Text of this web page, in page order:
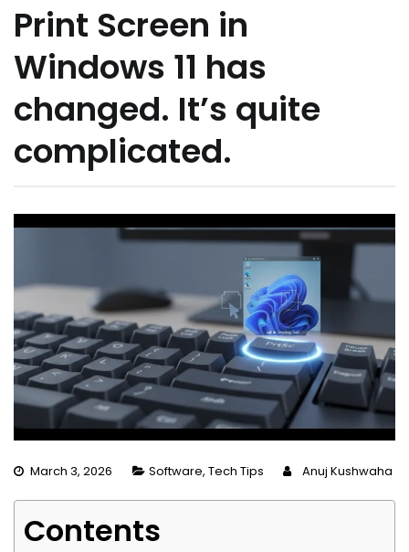
Print Screen in
Windows 11 has
changed. It’s quite
complicated.
March 3, 2026 Software, Tech Tips Anuj Kushwaha
Contents